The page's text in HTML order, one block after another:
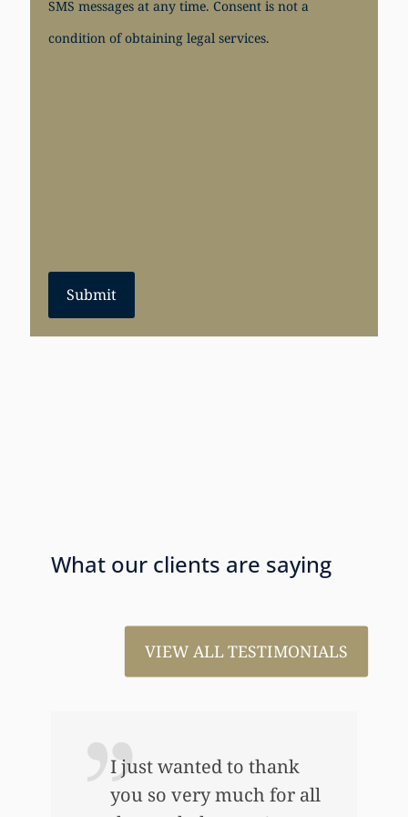
SMS messages at any time. Consent is not a
condition of obtaining legal services.
Submit
What our clients are saying
VIEW ALL TESTIMONIALS
I just wanted to thank
you so very much for all